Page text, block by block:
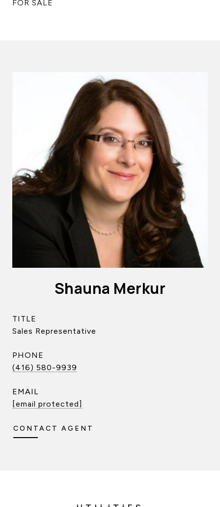
FOR SALE
Shauna Merkur
TITLE
Sales Representative
PHONE
(416) 580-9939
EMAIL
[email protected]
CONTACT AGENT